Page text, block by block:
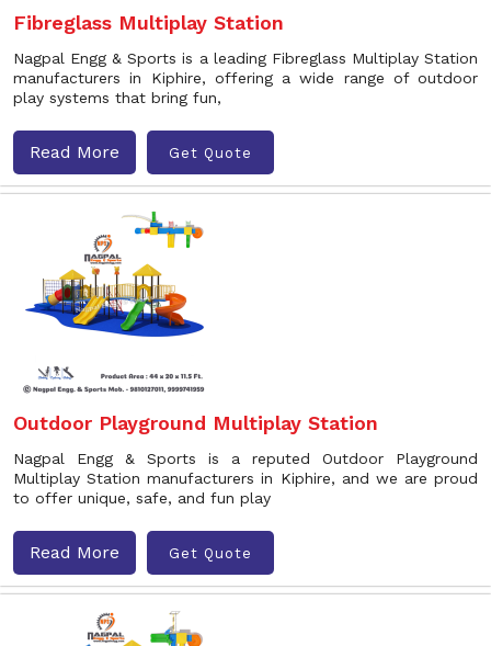
Fibreglass Multiplay Station
Nagpal Engg & Sports is a leading Fibreglass Multiplay Station
manufacturers in Kiphire, offering a wide range of outdoor
play systems that bring fun,
Read More Get Quote
Outdoor Playground Multiplay Station
Nagpal Engg & Sports is a reputed Outdoor Playground
Multiplay Station manufacturers in Kiphire, and we are proud
to offer unique, safe, and fun play
Read More Get Quote